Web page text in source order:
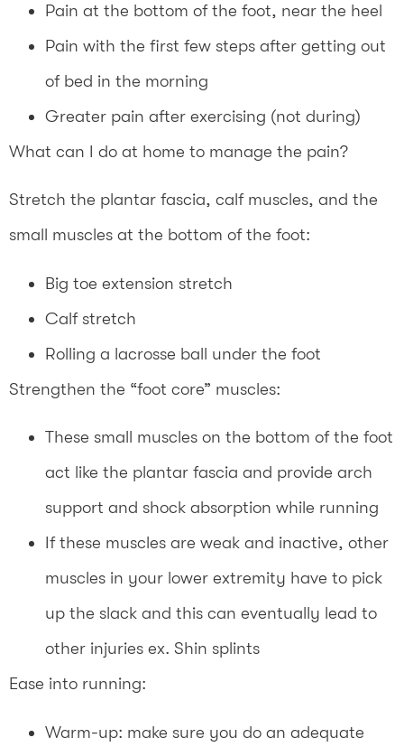
Pain at the bottom of the foot, near the heel
Pain with the first few steps after getting out
of bed in the morning
Greater pain after exercising (not during)
What can I do at home to manage the pain?
Stretch the plantar fascia, calf muscles, and the
small muscles at the bottom of the foot:
Big toe extension stretch
Calf stretch
Rolling a lacrosse ball under the foot
Strengthen the “foot core” muscles:
These small muscles on the bottom of the foot
act like the plantar fascia and provide arch
support and shock absorption while running
If these muscles are weak and inactive, other
muscles in your lower extremity have to pick
up the slack and this can eventually lead to
other injuries ex. Shin splints
Ease into running:
Warm-up: make sure you do an adequate